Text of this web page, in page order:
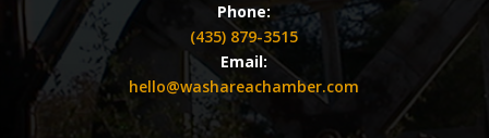
Phone:
(435) 879-3515
Email:
hello@washareachamber.com